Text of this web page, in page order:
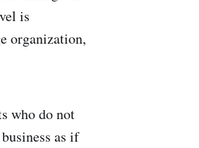
is
organization,
who do not
as if